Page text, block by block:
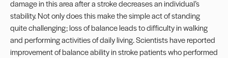
damage in this area after a stroke decreases an individual’s
stability. Not only does this make the simple act of standing
quite challenging; loss of balance leads to difficulty in walking
and performing activities of daily living. Scientists have reported
improvement of balance ability in stroke patients who performed